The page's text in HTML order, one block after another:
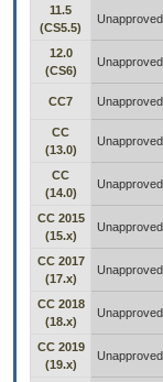
11.5
(CS5.5)
Unapproved
12.0
(CS6)
Unapproved
CC7 Unapproved
CC
(13.0)
Unapproved
CC
(14.0)
Unapproved
CC 2015
(15.x)
Unapproved
CC 2017
(17.x)
Unapproved
CC 2018
(18.x)
Unapproved
CC 2019
(19.x)
Unapproved